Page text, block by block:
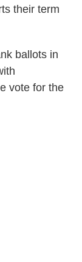
their term
ballots in
vote for the